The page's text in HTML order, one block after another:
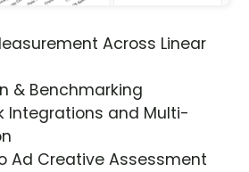
Across Linear
& Benchmarking
Integrations and Multi-
Ad Creative Assessment